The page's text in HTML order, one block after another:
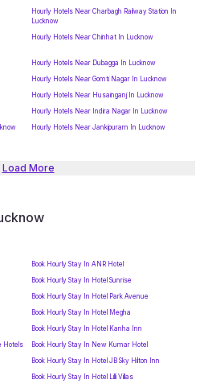
Hourly Hotels Near Charbagh Railway Station In
Lucknow
Hourly Hotels Near Chinhat In Lucknow
Hourly Hotels Near Dubagga In Lucknow
Hourly Hotels Near Gomti Nagar In Lucknow
Hourly Hotels Near Husainganj In Lucknow
Hourly Hotels Near Indira Nagar In Lucknow
Hourly Hotels Near Jankipuram In Lucknow
Load More
Book Hourly Stay In ANR Hotel
Book Hourly Stay In Hotel Sunrise
Book Hourly Stay In Hotel Park Avenue
Book Hourly Stay In Hotel Megha
Book Hourly Stay In Hotel Kanha Inn
Hotels
Book Hourly Stay In New Kumar Hotel
Book Hourly Stay In Hotel JB Sky Hilton Inn
Book Hourly Stay In Hotel Lilli Villas